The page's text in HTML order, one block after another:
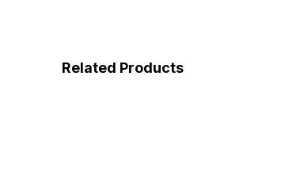
Related Products